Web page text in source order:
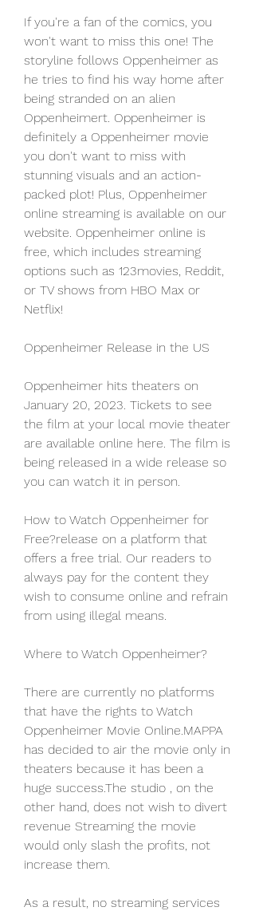
If you're a fan of the comics, you
won't want to miss this one! The
storyline follows Oppenheimer as
he tries to find his way home after
being stranded on an alien
Oppenheimert. Oppenheimer is
definitely a Oppenheimer movie
you don't want to miss with
stunning visuals and an action-
packed plot! Plus, Oppenheimer
online streaming is available on our
website. Oppenheimer online is
free, which includes streaming
options such as 123movies, Reddit,
or TV shows from HBO Max or
Netflix!
Oppenheimer Release in the US
Oppenheimer hits theaters on
January 20, 2023. Tickets to see
the film at your local movie theater
are available online here. The film is
being released in a wide release so
you can watch it in person.
How to Watch Oppenheimer for
Free?release on a platform that
offers a free trial. Our readers to
always pay for the content they
wish to consume online and refrain
from using illegal means.
Where to Watch Oppenheimer?
There are currently no platforms
that have the rights to Watch
Oppenheimer Movie Online.MAPPA
has decided to air the movie only in
theaters because it has been a
huge success.The studio , on the
other hand, does not wish to divert
revenue Streaming the movie
would only slash the profits, not
increase them.
As a result, no streaming services